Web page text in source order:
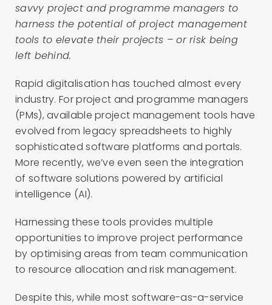
savvy project and programme managers to
harness the potential of project management
tools to elevate their projects – or risk being
left behind.
Rapid digitalisation has touched almost every
industry. For project and programme managers
(PMs), available project management tools have
evolved from legacy spreadsheets to highly
sophisticated software platforms and portals.
More recently, we’ve even seen the integration
of software solutions powered by artificial
intelligence (AI).
Harnessing these tools provides multiple
opportunities to improve project performance
by optimising areas from team communication
to resource allocation and risk management.
Despite this, while most software-as-a-service